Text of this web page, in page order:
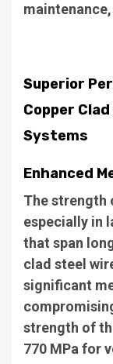
Superior
Copper
Systems
Enhanced
The strength
especially in
that span
clad steel
significant
strength of
770 MPa for